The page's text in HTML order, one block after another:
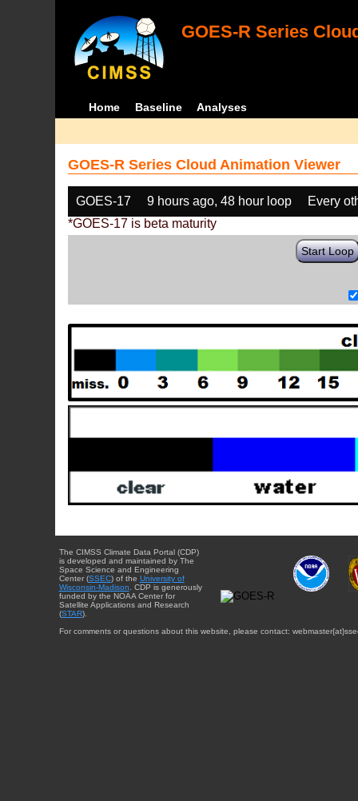
GOES-R Series
Home Baseline Analyses
GOES-R Series Cloud Animation Viewer
GOES-17 9 hours ago, 48 hour loop
Every
*GOES-17 is beta maturity
Start Loop
The CIMSS Climate Data Portal (CDP)
is developed and maintained by The
Space Science and Engineering
Center (SSEC) of the University of
Wisconsin-Madison . CDP is generously
funded by the NOAA Center for
Satellite Applications and Research
(STAR).
For comments or questions about this website, please contact: